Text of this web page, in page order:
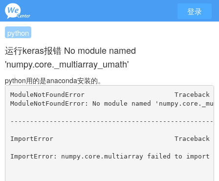
登录
python
运行keras报错 No module named
'numpy.core._multiarray_umath'
python用的是anaconda安装的。
ModuleNotFoundError                       Traceback
ModuleNotFoundError: No module named
ImportError                               Traceback
ImportError: numpy.core.multiarray failed to import